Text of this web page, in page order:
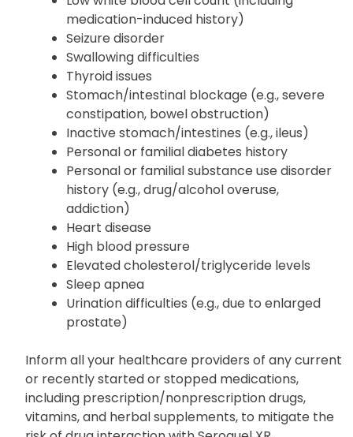
Eye cataracts
Liver disease
Low white blood cell count (including
medication-induced history)
Seizure disorder
Swallowing difficulties
Thyroid issues
Stomach/intestinal blockage (e.g., severe
constipation, bowel obstruction)
Inactive stomach/intestines (e.g., ileus)
Personal or familial diabetes history
Personal or familial substance use disorder
history (e.g., drug/alcohol overuse,
addiction)
Heart disease
High blood pressure
Elevated cholesterol/triglyceride levels
Sleep apnea
Urination difficulties (e.g., due to enlarged
prostate)
Inform all your healthcare providers of any current
or recently started or stopped medications,